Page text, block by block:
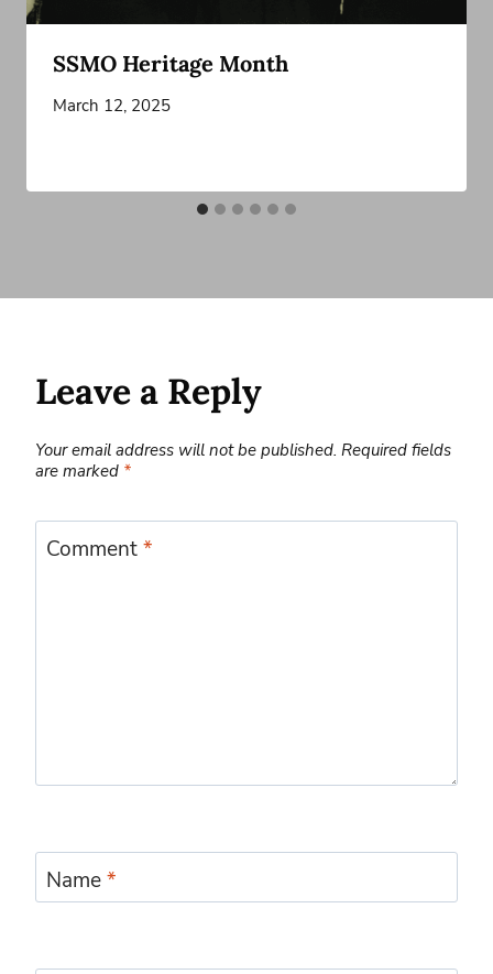
SSMO Heritage Month
March 12, 2025
Leave a Reply
Your email address will not be published. Required fields
are marked *
Comment*
Name*